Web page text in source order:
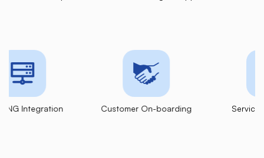
Customer On-boarding Service Provisioning